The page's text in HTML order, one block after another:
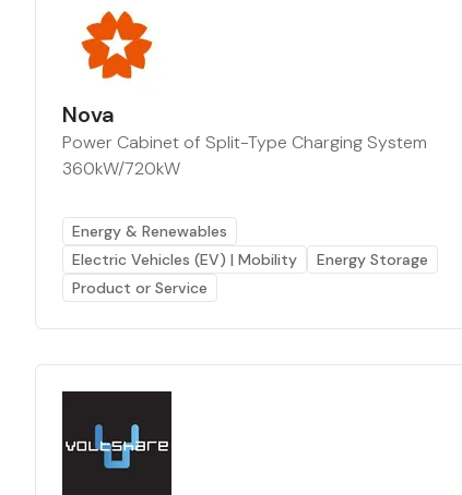
Nova
Power Cabinet of Split-Type Charging System
360kW/720kW
Energy & Renewables
Electric Vehicles (EV) | Mobility
Energy Storage
Product or Service